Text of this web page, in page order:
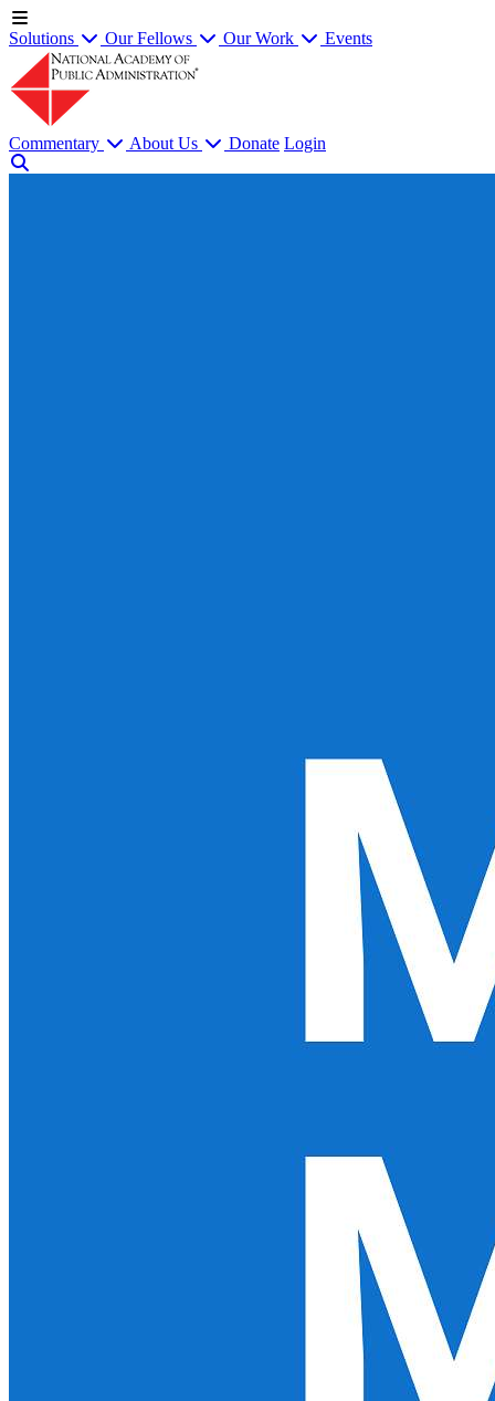
Solutions Our Fellows Our Work Events
Commentary About Us Donate Login